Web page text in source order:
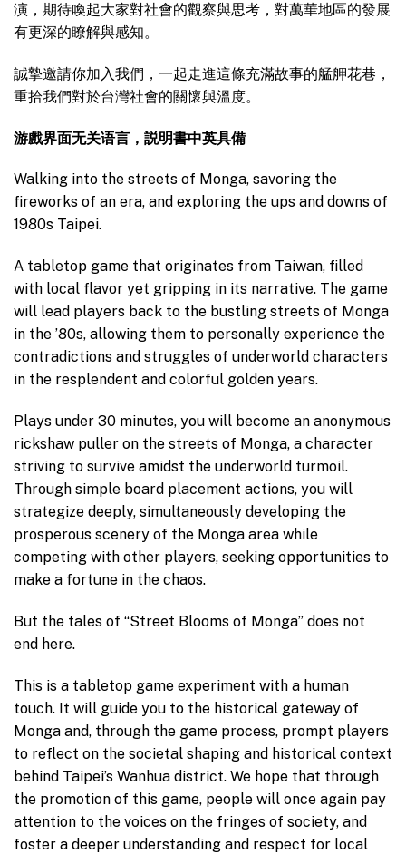
演，期待喚起大家對社會的觀察與思考，對萬華地區的發展
有更深的瞭解與感知。
誠摯邀請你加入我們，一起走進這條充滿故事的艋舺花巷，
重拾我們對於台灣社會的關懷與溫度。
游戲界面无关语言，説明書中英具備
Walking into the streets of Monga, savoring the
fireworks of an era, and exploring the ups and downs of
1980s Taipei.
A tabletop game that originates from Taiwan, filled
with local flavor yet gripping in its narrative. The game
will lead players back to the bustling streets of Monga
in the ’80s, allowing them to personally experience the
contradictions and struggles of underworld characters
in the resplendent and colorful golden years.
Plays under 30 minutes, you will become an anonymous
rickshaw puller on the streets of Monga, a character
striving to survive amidst the underworld turmoil.
Through simple board placement actions, you will
strategize deeply, simultaneously developing the
prosperous scenery of the Monga area while
competing with other players, seeking opportunities to
make a fortune in the chaos.
But the tales of “Street Blooms of Monga” does not
end here.
This is a tabletop game experiment with a human
touch. It will guide you to the historical gateway of
Monga and, through the game process, prompt players
to reflect on the societal shaping and historical context
behind Taipei’s Wanhua district. We hope that through
the promotion of this game, people will once again pay
attention to the voices on the fringes of society, and
foster a deeper understanding and respect for local